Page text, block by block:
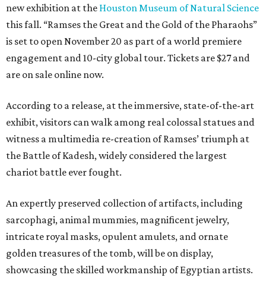
new exhibition at the Houston Museum of Natural Science
this fall. “Ramses the Great and the Gold of the Pharaohs”
is set to open November 20 as part of a world premiere
engagement and 10-city global tour. Tickets are $27 and
are on sale online now.
According to a release, at the immersive, state-of-the-art
exhibit, visitors can walk among real colossal statues and
witness a multimedia re-creation of Ramses’ triumph at
the Battle of Kadesh, widely considered the largest
chariot battle ever fought.
An expertly preserved collection of artifacts, including
sarcophagi, animal mummies, magnificent jewelry,
intricate royal masks, opulent amulets, and ornate
golden treasures of the tomb, will be on display,
showcasing the skilled workmanship of Egyptian artists.